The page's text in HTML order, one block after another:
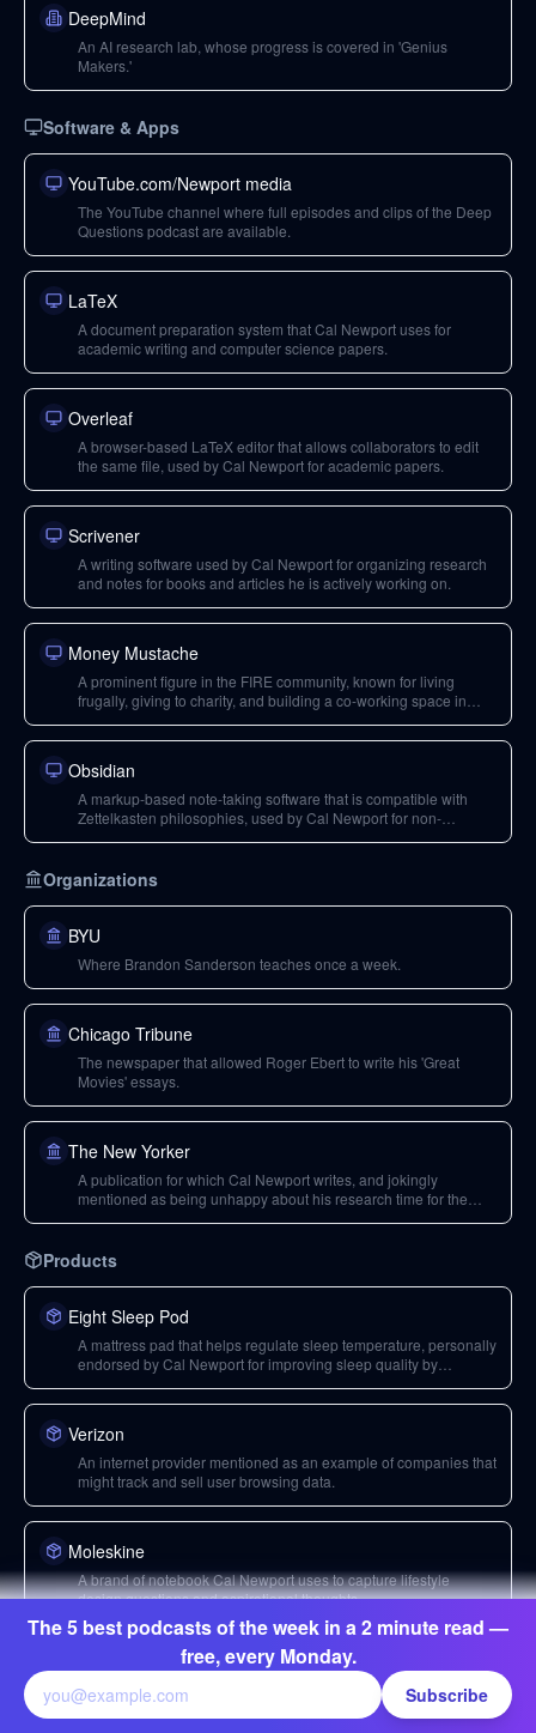
DeepMind
An AI research lab, whose progress is covered in 'Genius
Makers.'
Software & Apps
YouTube.com/Newport media
The YouTube channel where full episodes and clips of the Deep
Questions podcast are available.
LaTeX
A document preparation system that Cal Newport uses for
academic writing and computer science papers.
Overleaf
A browser-based LaTeX editor that allows collaborators to edit
the same file, used by Cal Newport for academic papers.
Scrivener
A writing software used by Cal Newport for organizing research
and notes for books and articles he is actively working on.
Money Mustache
A prominent figure in the FIRE community, known for living
frugally, giving to charity, and building a co-working space in
Obsidian
A markup-based note-taking software that is compatible with
Zettelkasten philosophies, used by Cal Newport for non-
Organizations
BYU
Where Brandon Sanderson teaches once a week.
Chicago Tribune
The newspaper that allowed Roger Ebert to write his 'Great
Movies' essays.
The New Yorker
A publication for which Cal Newport writes, and jokingly
mentioned as being unhappy about his research time for the
Products
Eight Sleep Pod
A mattress pad that helps regulate sleep temperature, personally
endorsed by Cal Newport for improving sleep quality by
Verizon
An internet provider mentioned as an example of companies that
might track and sell user browsing data.
Moleskine
A brand of notebook Cal Newport uses to capture lifestyle
design questions and aspirational thoughts.
The Conversation
The 5 best podcasts of the week in a 2 minute read —
free, every Monday.
Subscribe